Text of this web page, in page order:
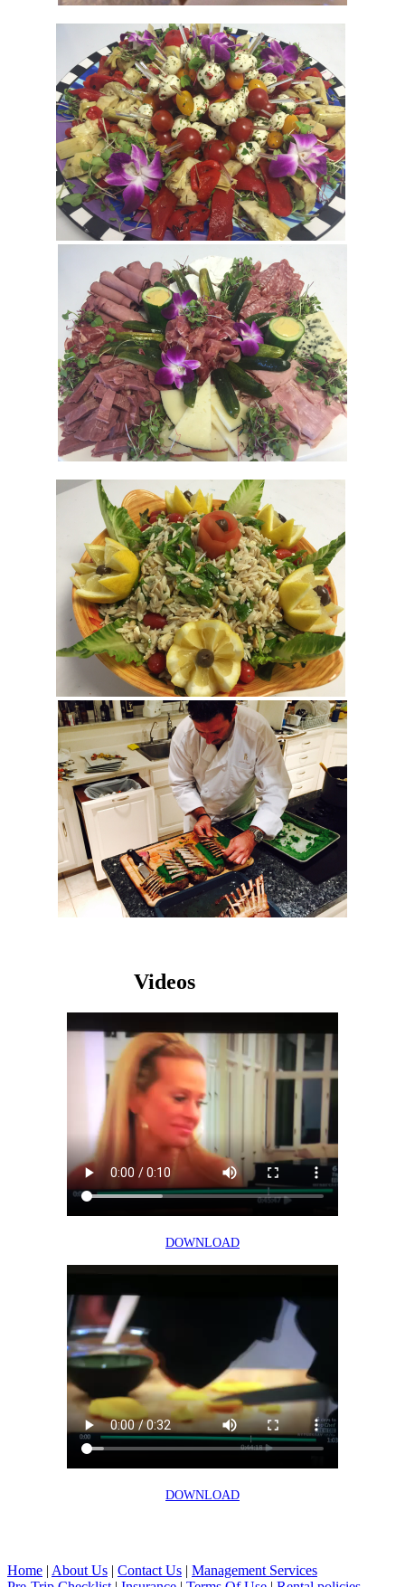
Videos
DOWNLOAD
DOWNLOAD
Home | About Us | Contact Us | Management Services